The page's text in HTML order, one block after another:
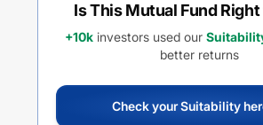
Is This Mutual Fund
+10k investors used our
better returns
Check your Suitability